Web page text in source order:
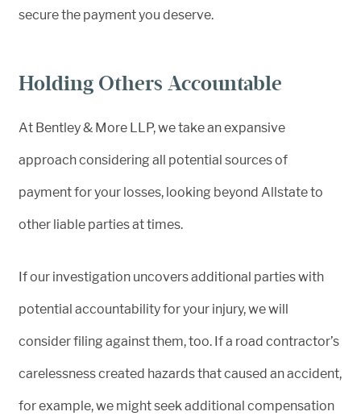
secure the payment you deserve.
Holding Others Accountable
At Bentley & More LLP, we take an expansive
approach considering all potential sources of
payment for your losses, looking beyond Allstate to
other liable parties at times.
If our investigation uncovers additional parties with
potential accountability for your injury, we will
consider filing against them, too. If a road contractor’s
carelessness created hazards that caused an accident,
for example, we might seek additional compensation